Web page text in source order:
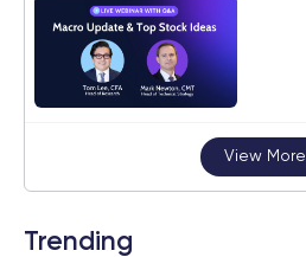
View More
Trending